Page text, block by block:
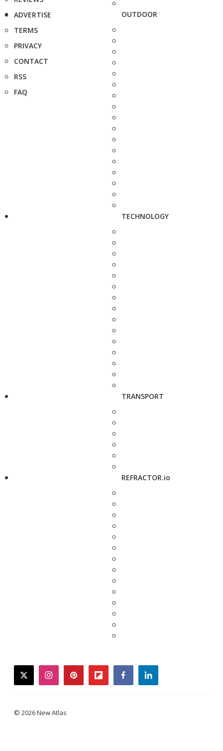
ADVERTISE
TERMS
PRIVACY
CONTACT
RSS
FAQ
OUTDOOR
TECHNOLOGY
TRANSPORT
REFRACTOR.io
twitterinstagrampinterestflipboardfacebooklinkedin
© 2026 New Atlas